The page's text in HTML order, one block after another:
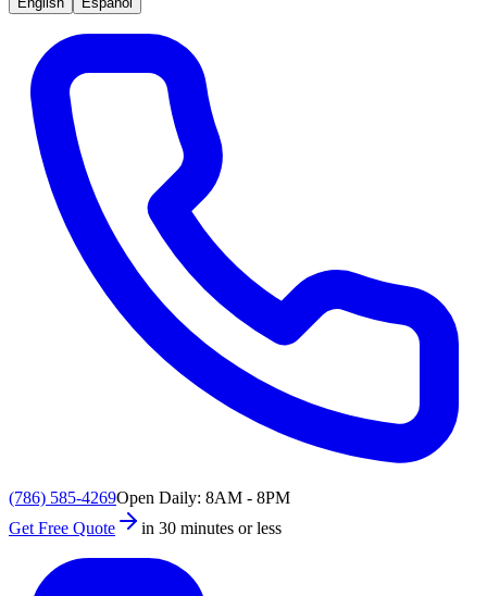
(786) 585-4269Open Daily: 8AM - 8PM
Get Free Quote
in 30 minutes or less